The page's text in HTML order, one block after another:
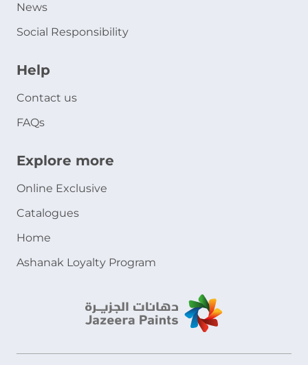
News
Social Responsibility
Help
Contact us
FAQs
Explore more
Online Exclusive
Catalogues
Home
Ashanak Loyalty Program